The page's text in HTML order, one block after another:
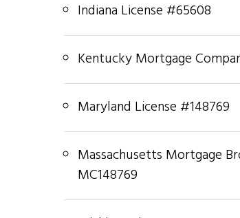
Indiana License #65608
Kentucky Mortgage
Maryland License #148769
Massachusetts Mortgage
MC148769